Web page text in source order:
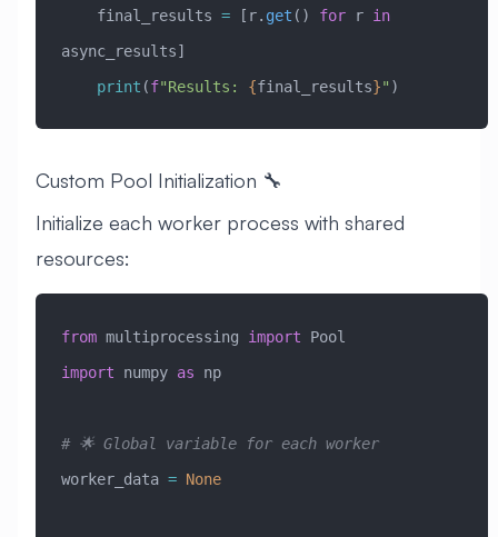
    final_results
= [r. get () for r in
async_results]
    print
(f"Results: {final_results}" )
Custom Pool Initialization 🔧
Initialize each worker process with shared
resources:
from multiprocessing import Pool
import numpy as np
# 🌟 Global variable for each worker
worker_data = None